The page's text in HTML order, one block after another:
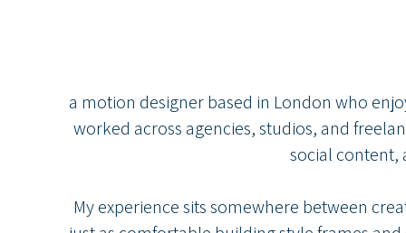
a motion designer based in London who
worked across agencies, studios, and
social content,
My experience sits somewhere between